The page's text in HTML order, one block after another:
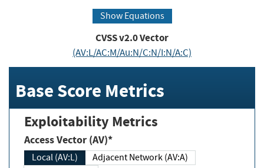
Show Equations
CVSS v2.0 Vector
(AV:L/AC:M/Au:N/C:N/I:N/A:C)
Base Score Metrics
Exploitability Metrics
Access Vector (AV)*
Local (AV:L)
Adjacent Network (AV:A)